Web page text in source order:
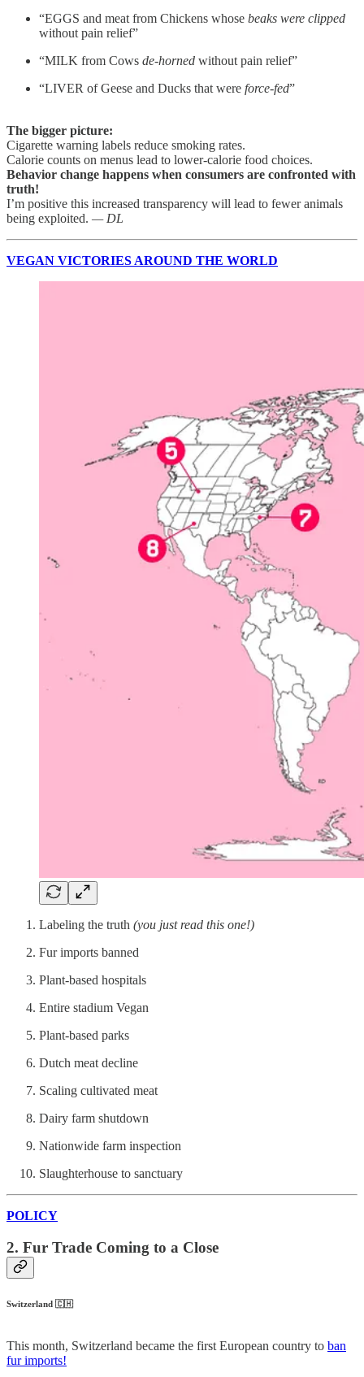
“EGGS and meat from Chickens whose beaks were clipped
without pain relief”
“MILK from Cows de-horned without pain relief”
“LIVER of Geese and Ducks that were force-fed”
The bigger picture:
Cigarette warning labels reduce smoking rates.
Calorie counts on menus lead to lower-calorie food choices.
Behavior change happens when consumers are confronted with
truth!
I’m positive this increased transparency will lead to fewer animals
being exploited. — DL
VEGAN VICTORIES AROUND THE WORLD
Labeling the truth (you just read this one!)
Fur imports banned
Plant-based hospitals
Entire stadium Vegan
Plant-based parks
Dutch meat decline
Scaling cultivated meat
Dairy farm shutdown
Nationwide farm inspection
Slaughterhouse to sanctuary
POLICY
2. Fur Trade Coming to a Close
Switzerland 🇨🇭
This month, Switzerland became the first European country to ban
fur imports!